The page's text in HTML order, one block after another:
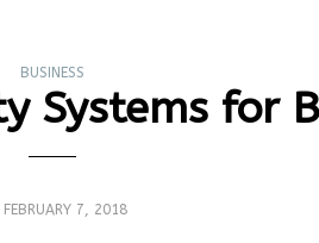
BUSINESS
Systems for
FEBRUARY 7, 2018